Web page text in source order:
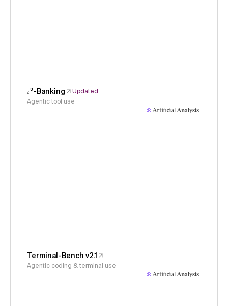
𝜏³-Banking
Updated
Agentic tool use
Terminal-Bench v2.1
Agentic coding & terminal use